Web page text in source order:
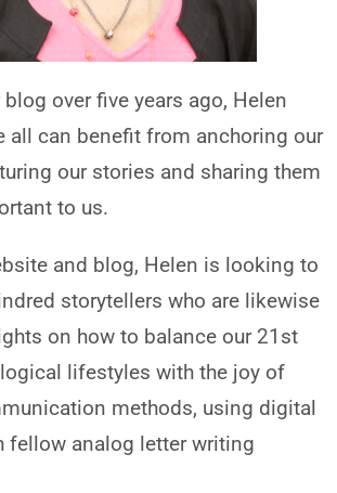
blog over five years ago, Helen
all can benefit from anchoring our
our stories and sharing them
to us.
and blog, Helen is looking to
storytellers who are likewise
on how to balance our 21st
lifestyles with the joy of
methods, using digital
fellow analog letter writing